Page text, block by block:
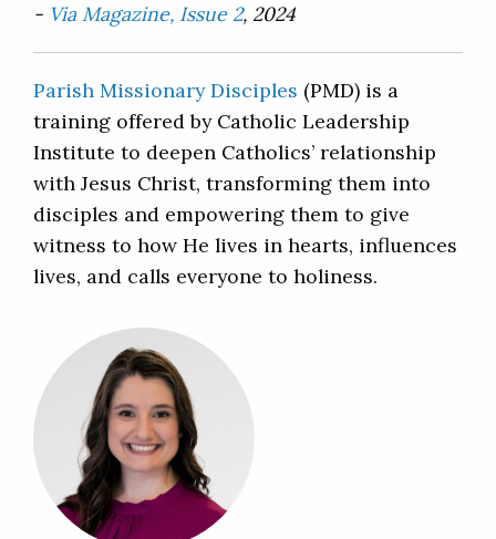
- Via Magazine, Issue 2, 2024
Parish Missionary Disciples (PMD) is a
training offered by Catholic Leadership
Institute to deepen Catholics’ relationship
with Jesus Christ, transforming them into
disciples and empowering them to give
witness to how He lives in hearts, influences
lives, and calls everyone to holiness.